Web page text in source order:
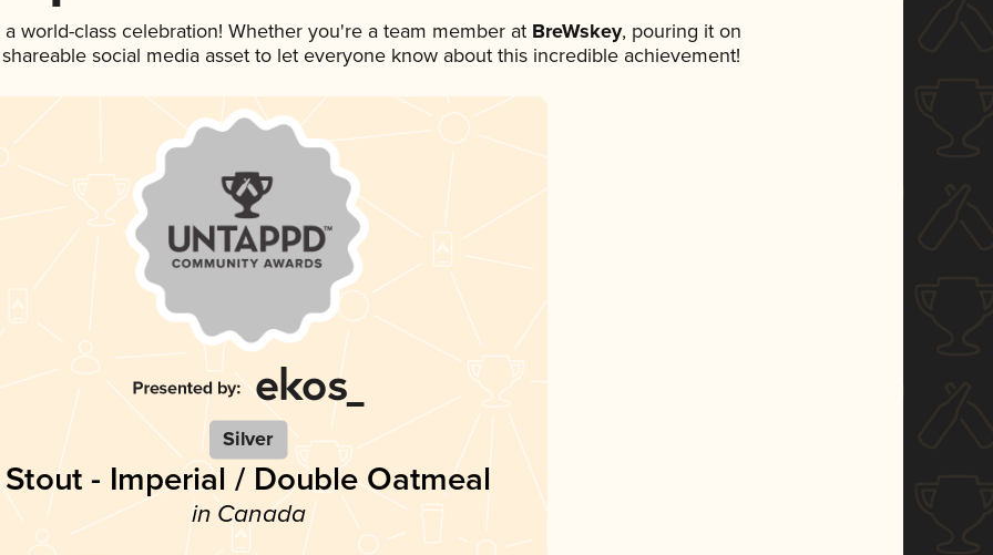
world-class celebration! Whether you're a team member atBreWskey, pouring it on
social media asset to let everyone know about this incredible achievement!
Silver
Stout - Imperial / Double Oatmeal
in Canada